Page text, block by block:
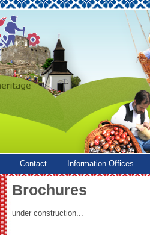
Contact Information Offices
Brochures
under construction...